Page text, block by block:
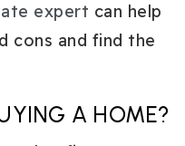
expert can help
cons and find the
A HOME?